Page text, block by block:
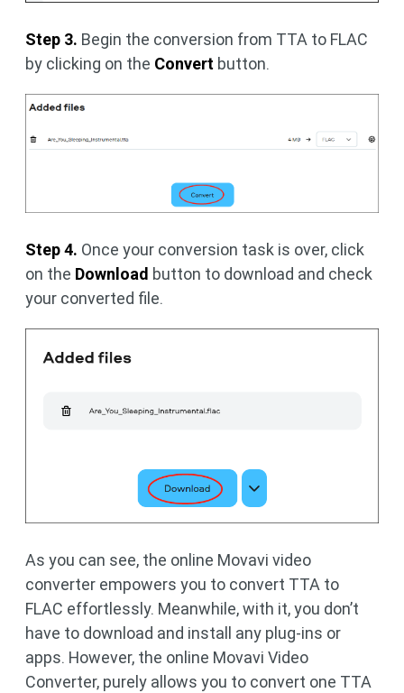
Step 3. Begin the conversion from TTA to FLAC
by clicking on the Convert button.
Step 4. Once your conversion task is over, click
on the Download button to download and check
your converted file.
As you can see, the online Movavi video
converter empowers you to convert TTA to
FLAC effortlessly. Meanwhile, with it, you don’t
have to download and install any plug-ins or
apps. However, the online Movavi Video
Converter, purely allows you to convert one TTA